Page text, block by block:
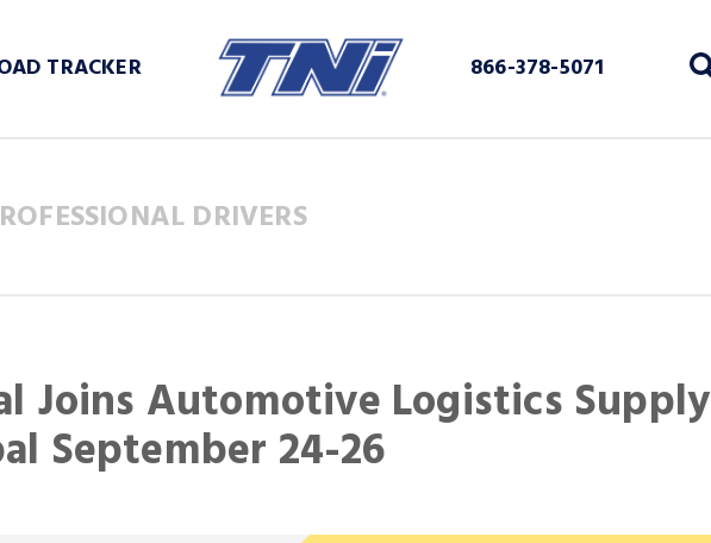
TRACKER 866-378-5071
DRIVERS
Joins Automotive Logistics Supply
September 24-26